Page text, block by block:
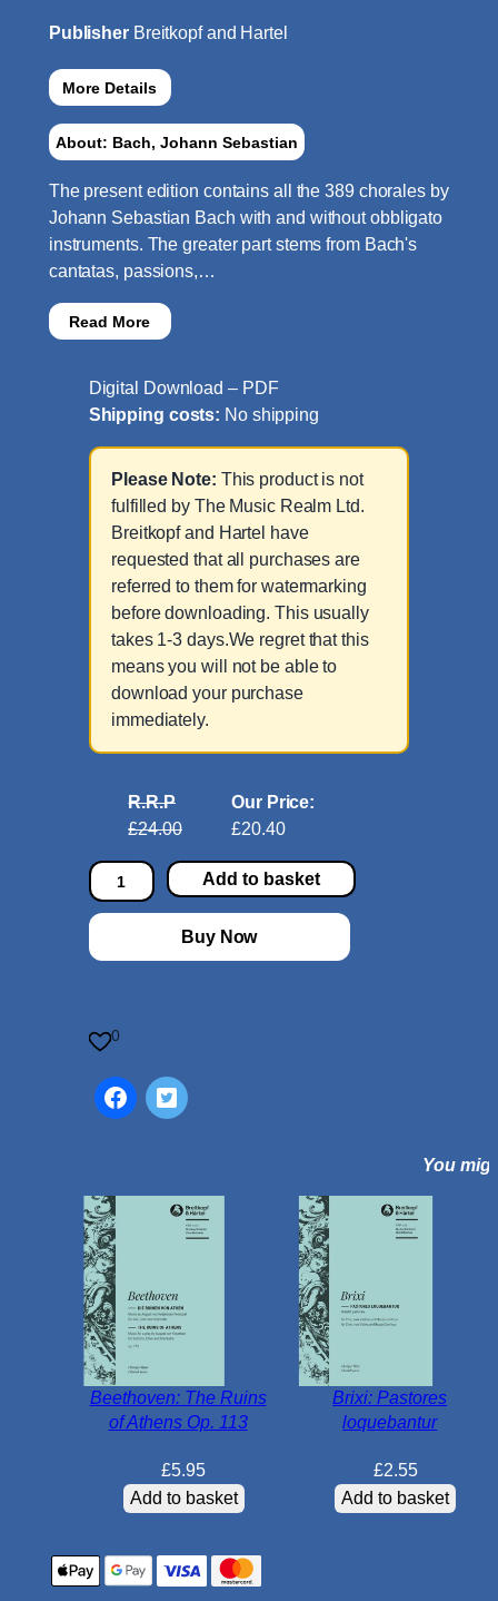
Publisher Breitkopf and Hartel
More Details
About: Bach, Johann Sebastian
The present edition contains all the 389 chorales by
Johann Sebastian Bach with and without obbligato
instruments. The greater part stems from Bach's
cantatas, passions,…
Read More
Digital Download – PDF
Shipping costs: No shipping
Please Note: This product is not
fulfilled by The Music Realm Ltd.
Breitkopf and Hartel have
requested that all purchases are
referred to them for watermarking
before downloading. This usually
takes 1-3 days.We regret that this
means you will not be able to
download your purchase
immediately.
R.R.P
£24.00
Our Price:
£20.40
3
8
9
C
r
e
u
a
n
t
i
t
y
Add to basket
Buy Now
0
You
Beethoven: The Ruins
of Athens Op. 113
£5.95
Add to basket
Brixi: Pastores
loquebantur
£2.55
Add to basket